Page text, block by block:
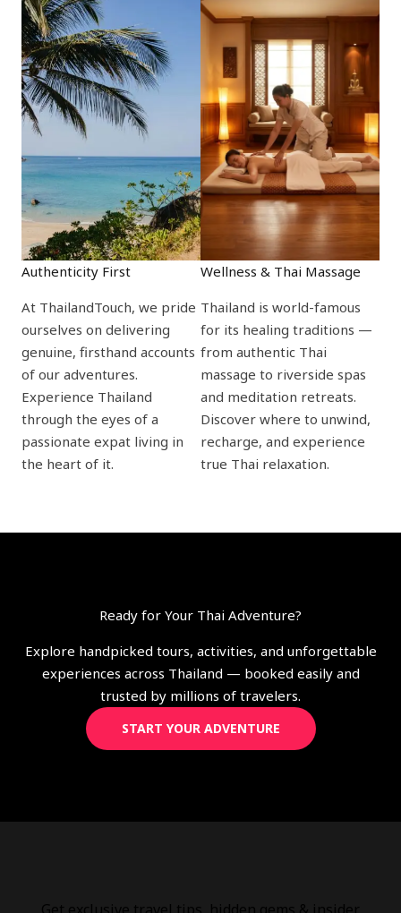
Authenticity First
At ThailandTouch, we pride
ourselves on delivering
genuine, firsthand accounts
of our adventures.
Experience Thailand
through the eyes of a
passionate expat living in
the heart of it.
Wellness & Thai Massage
Thailand is world-famous
for its healing traditions —
from authentic Thai
massage to riverside spas
and meditation retreats.
Discover where to unwind,
recharge, and experience
true Thai relaxation.
Ready for Your Thai Adventure?
Explore handpicked tours, activities, and unforgettable
experiences across Thailand — booked easily and
trusted by millions of travelers.
START YOUR ADVENTURE